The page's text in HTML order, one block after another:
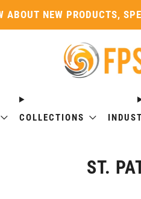
ABOUT NEW PRODUCTS,
COLLECTIONS
ST.